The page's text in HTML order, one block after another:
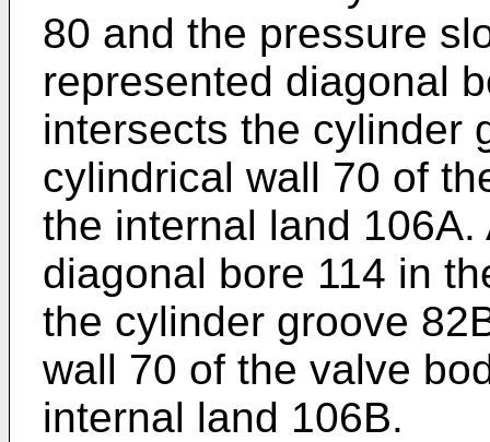
80 and the pressure
represented diagonal
intersects the cylinder
cylindrical wall 70 of
the internal land
diagonal bore 114 in
the cylinder groove
wall 70 of the valve
internal land 106B.